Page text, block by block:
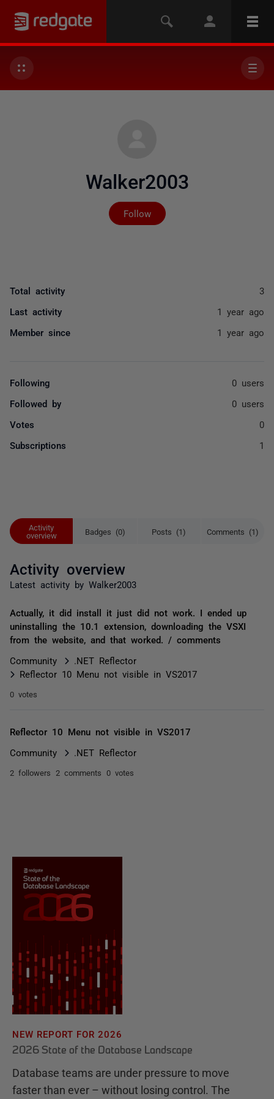
Walker2003
Follow
Not yet followed by
Activity
overview
Badges (0) Posts (1) Comments (1)
Activity overview
Latest activity by Walker2003
Actually, it did install it just did not work. I ended up
uninstalling the 10.1 extension, downloading the VSXI
from the website, and that worked. / comments
Community
.NET Reflector
Reflector 10 Menu not visible in VS2017
0 votes
Reflector 10 Menu not visible in VS2017
Community .NET Reflector
2 followers 2 comments 0 votes
Total activity 3
Last activity 1 year ago
Member since 1 year ago
Following 0 users
Followed by 0 users
Votes 0
Subscriptions 1